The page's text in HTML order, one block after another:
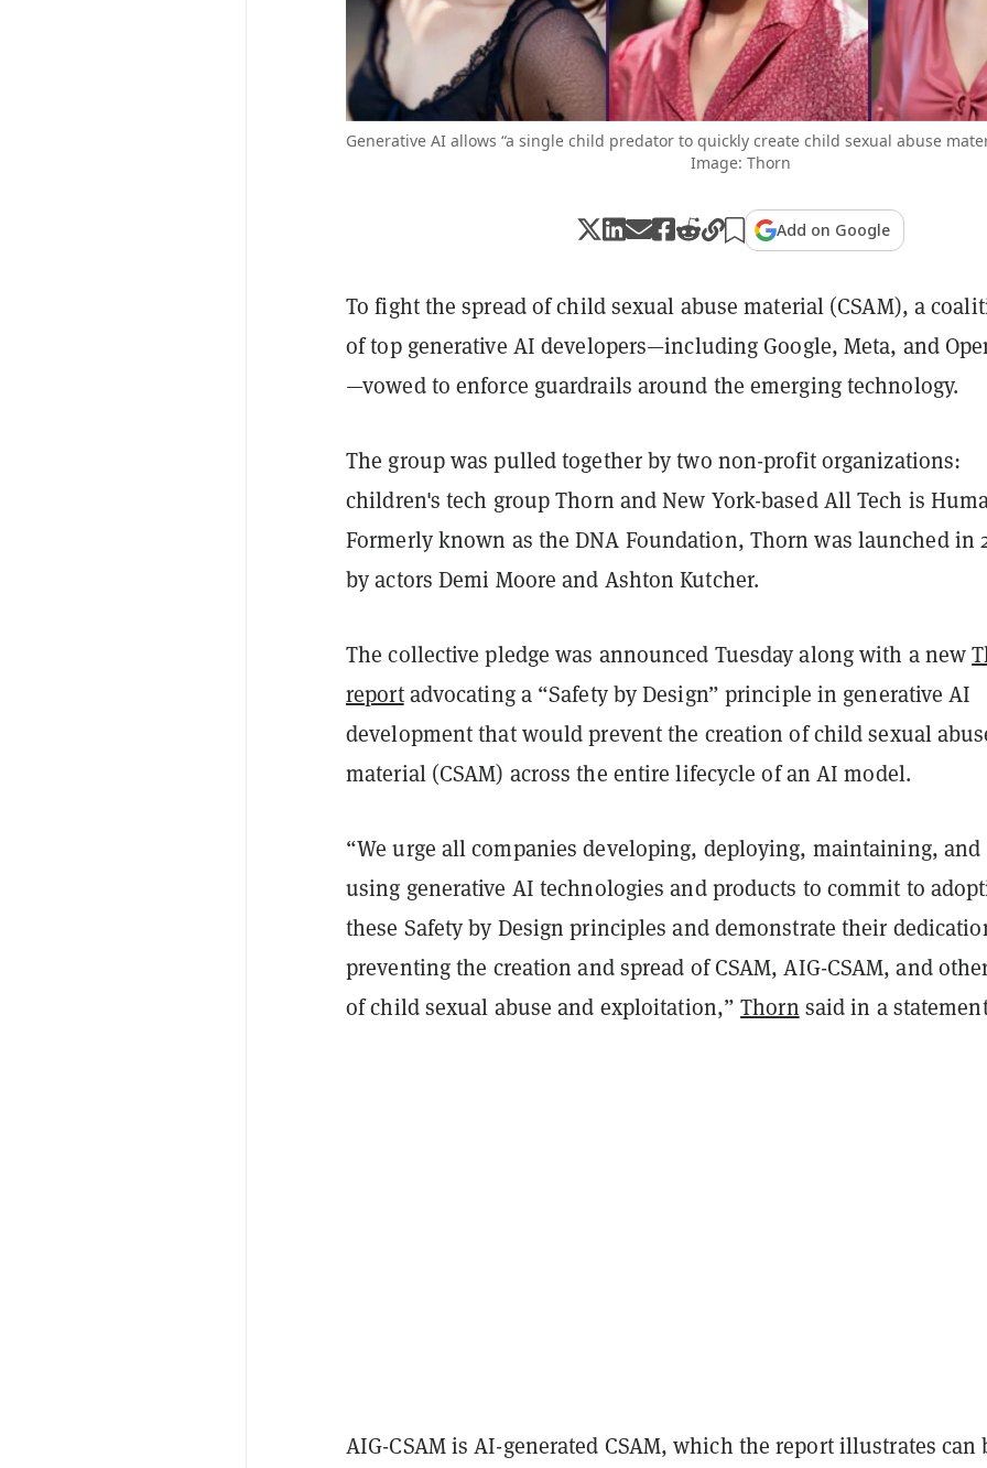
Generative AI allows “a single child predator to quickly create child sexual abuse
Image: Thorn
Add on Google
To fight the spread of child sexual abuse material (CSAM), a
of top generative AI developers—including Google, Meta, and
—vowed to enforce guardrails around the emerging technology.
The group was pulled together by two non-profit organizations:
children's tech group Thorn and New York-based All Tech is
Formerly known as the DNA Foundation, Thorn was launched in
by actors Demi Moore and Ashton Kutcher.
The collective pledge was announced Tuesday along with a new
reportadvocating a “Safety by Design” principle in generative AI
development that would prevent the creation of child sexual
material (CSAM) across the entire lifecycle of an AI model.
“We urge all companies developing, deploying, maintaining, and
using generative AI technologies and products to commit to
these Safety by Design principles and demonstrate their
preventing the creation and spread of CSAM, AIG-CSAM, and
of child sexual abuse and exploitation,”Thorn said in a
AIG-CSAM is AI-generated CSAM, which the report illustrates can